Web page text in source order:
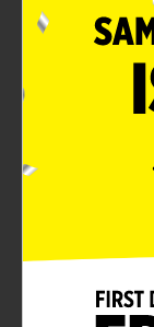
Oh Good!
addition to
pomegranate-
low-dose 1
They are also
bedtime is a
made just for
naturally
prepare for
kids can help
nightly
with natural